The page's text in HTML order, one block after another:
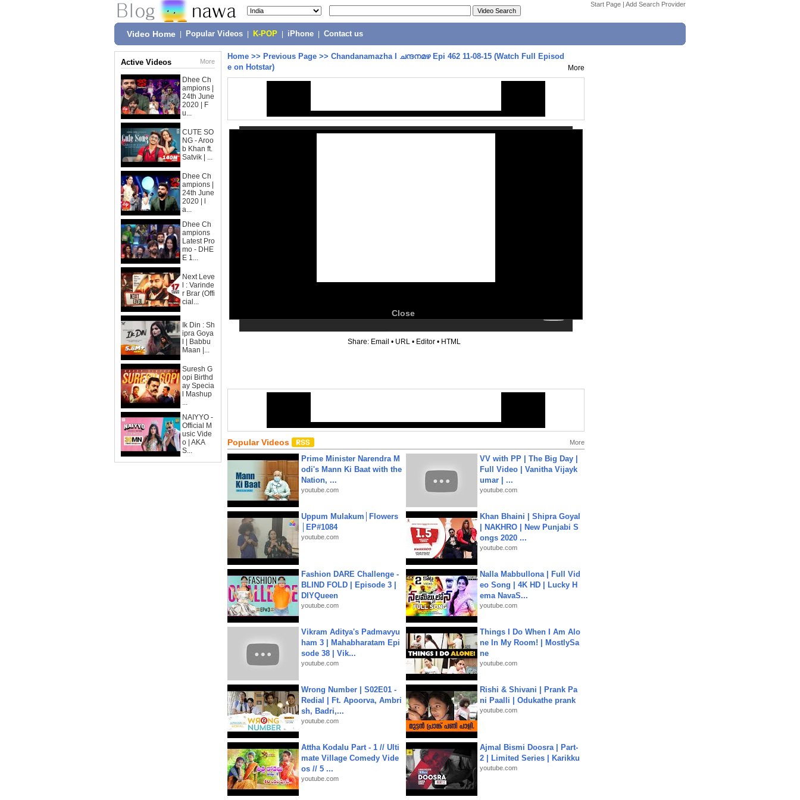
Start Page | Add Search Provider
Video Home Popular Videos K-POP iPhone Contact us
Active Videos More
Dhee Ch
ampions |
24th June
2020 | F
u...
CUTE SO
NG - Aroo
b Khan ft.
Satvik | ...
Dhee Ch
ampions |
24th June
2020 | l
a...
Dhee Ch
ampions
Latest Pro
mo - DHE
E 1...
Next Leve
l : Varinde
r Brar (Offi
cial...
Ik Din : Sh
ipra Goya
l | Babbu
Maan |...
Suresh G
opi Birthd
ay Specia
l Mashup
...
NAIYYO -
Official M
usic Vide
o | AKA
S...
Home >> Previous Page >> Chandanamazha I ചന്ദനമഴ Epi 462 11-08-15 (Watch Full Episod
e on Hotstar)
More
Close
Share: Email • URL • Editor • HTML
Popular Videos More
Prime Minister Narendra M
odi's Mann Ki Baat with the
Nation, ...
youtube.com
VV with PP | The Big Day |
Full Video | Vanitha Vijayk
umar | ...
youtube.com
Uppum Mulakum│Flowers
│EP#1084
youtube.com
Khan Bhaini | Shipra Goyal
| NAKHRO | New Punjabi S
ongs 2020 ...
youtube.com
Fashion DARE Challenge -
BLIND FOLD | Episode 3 |
DIYQueen
youtube.com
Nalla Mabbullona | Full Vid
eo Song | 4K HD | Lucky H
ema NavaS...
youtube.com
Vikram Aditya's Padmavyu
ham 3 | Mahabharatam Epi
sode 38 | Vik...
youtube.com
Things I Do When I Am Alo
ne In My Room! | MostlySa
ne
youtube.com
Wrong Number | S02E01 -
Redial | Ft. Apoorva, Ambri
sh, Badri,...
youtube.com
Rishi & Shivani | Prank Pa
ni Paalli | Odukathe prank
youtube.com
Attha Kodalu Part - 1 // Ulti
mate Village Comedy Vide
os // 5 ...
youtube.com
Ajmal Bismi Doosra | Part-
2 | Limited Series | Karikku
youtube.com